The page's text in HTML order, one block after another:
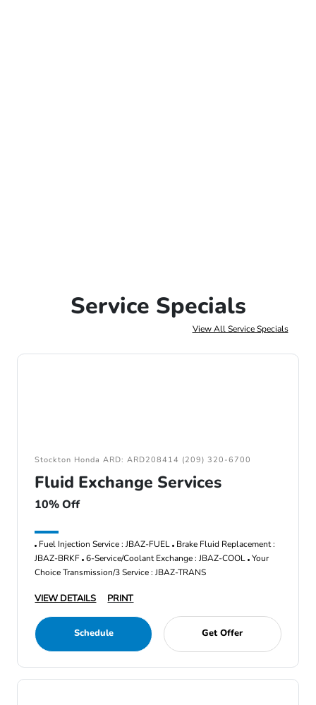
Service Specials
View All Service Specials
Stockton Honda ARD: ARD208414 (209) 320-6700
Fluid Exchange Services
10% Off
Fuel Injection Service : JBAZ-FUEL Brake Fluid Replacement :
JBAZ-BRKF 6-Service/Coolant Exchange : JBAZ-COOL Your
Choice Transmission/3 Service : JBAZ-TRANS
VIEW DETAILS PRINT
Schedule Get Offer